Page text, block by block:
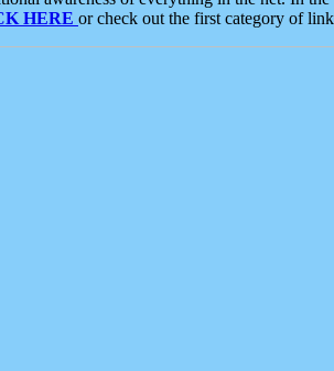
HERE or check out the first category of